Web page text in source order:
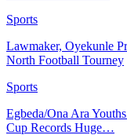
Sports
Lawmaker, Oyekunle
North Football Tourney
Sports
Egbeda/Ona Ara
Cup Records Huge…